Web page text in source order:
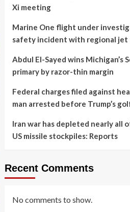
Xi meeting
Marine One flight under
safety incident with regional jet
Abdul El-Sayed wins Michigan’s
primary by razor-thin margin
Federal charges filed against
man arrested before Trump’s
Iran war has depleted nearly all
US missile stockpiles: Reports
Recent Comments
No comments to show.